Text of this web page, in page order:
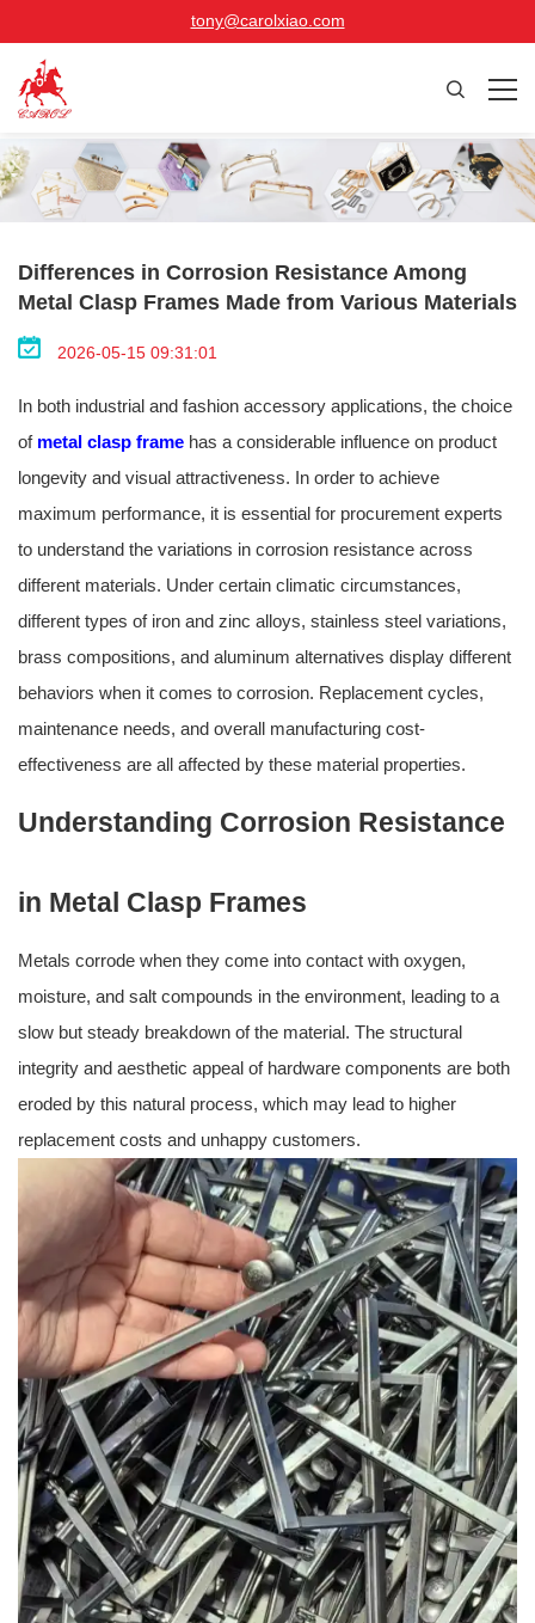
tony@carolxiao.com
Differences in Corrosion Resistance Among
Metal Clasp Frames Made from Various Materials
2026-05-15 09:31:01
In both industrial and fashion accessory applications, the choice
of metal clasp frame has a considerable influence on product
longevity and visual attractiveness. In order to achieve
maximum performance, it is essential for procurement experts
to understand the variations in corrosion resistance across
different materials. Under certain climatic circumstances,
different types of iron and zinc alloys, stainless steel variations,
brass compositions, and aluminum alternatives display different
behaviors when it comes to corrosion. Replacement cycles,
maintenance needs, and overall manufacturing cost-
effectiveness are all affected by these material properties.
Understanding Corrosion Resistance
in Metal Clasp Frames
Metals corrode when they come into contact with oxygen,
moisture, and salt compounds in the environment, leading to a
slow but steady breakdown of the material. The structural
integrity and aesthetic appeal of hardware components are both
eroded by this natural process, which may lead to higher
replacement costs and unhappy customers.